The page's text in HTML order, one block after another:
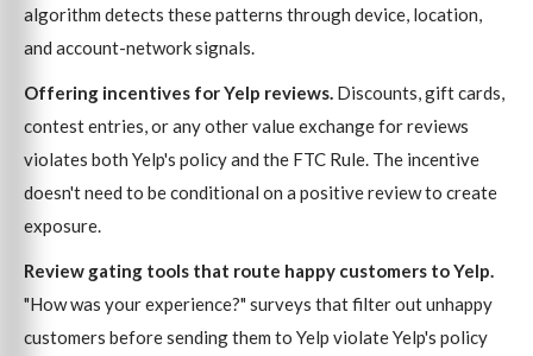
algorithm detects these patterns through device, location,
and account-network signals.
Offering incentives for Yelp reviews. Discounts, gift cards,
contest entries, or any other value exchange for reviews
violates both Yelp's policy and the FTC Rule. The incentive
doesn't need to be conditional on a positive review to create
exposure.
Review gating tools that route happy customers to Yelp.
"How was your experience?" surveys that filter out unhappy
customers before sending them to Yelp violate Yelp's policy